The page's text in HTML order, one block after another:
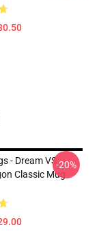
- Dream VS
Classic Mug
-20%